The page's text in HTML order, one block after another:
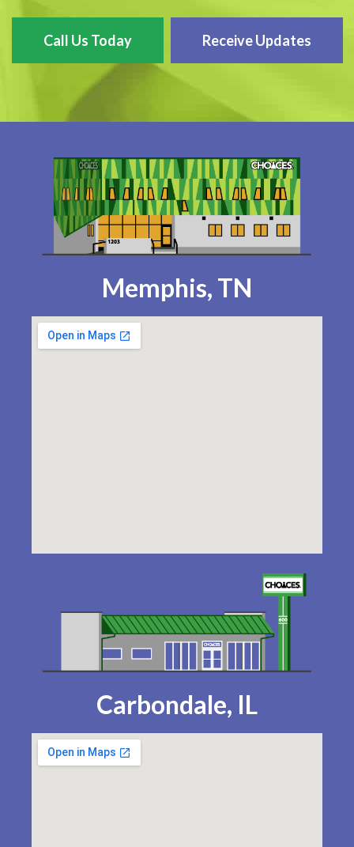
Call Us Today Receive Updates
Memphis, TN
Carbondale, IL